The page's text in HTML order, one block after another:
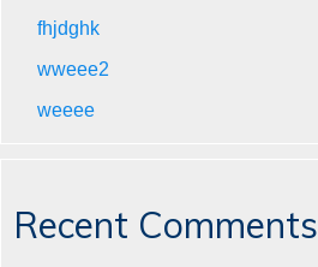
fhjdghk
wweee2
weeee
Recent Comments